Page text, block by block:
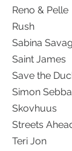
Reno & Pelle
Rush
Sabina
Saint James
Save the
Simon
Skovhuus
Streets
Teri Jon